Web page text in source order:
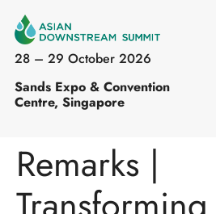
28 – 29 October 2026
Sands Expo & Convention
Centre, Singapore
Remarks |